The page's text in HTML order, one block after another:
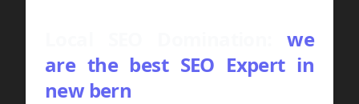
Local SEO Domination:we
are the best SEO Expert in
new bern